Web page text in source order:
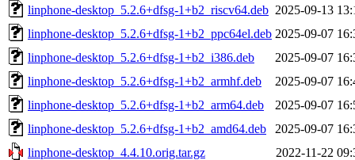
linphone-desktop_5.2.6+dfsg-1+b2_riscv64.deb 2025-09-13
linphone-desktop_5.2.6+dfsg-1+b2_ppc64el.deb 2025-09-07
linphone-desktop_5.2.6+dfsg-1+b2_i386.deb
2025-09-07
linphone-desktop_5.2.6+dfsg-1+b2_armhf.deb
2025-09-07
linphone-desktop_5.2.6+dfsg-1+b2_arm64.deb
2025-09-07
linphone-desktop_5.2.6+dfsg-1+b2_amd64.deb
2025-09-07
linphone-desktop_4.4.10.orig.tar.gz
2022-11-22